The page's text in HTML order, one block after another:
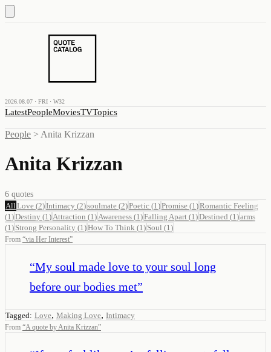
2026.08.07 · FRI · W32
LatestPeopleMoviesTVTopics
People > Anita Krizzan
Anita Krizzan
6 quotes
All Love (2)Intimacy (2)soulmate (2)Poetic (1 )Promise (1 )Romantic Feeling
(1 )Destiny (1 ) Attraction (1 ) Awareness (1 )Falling Apart (1 )Destined (1 )arms
(1 ) Strong Personality (1 )How To Think (1 ) Soul (1 )
From “via Her Interest”
“My soul made love to your soul long
before our bodies met”
Tagged: Love, Making Love, Intimacy
From “A quote by Anita Krizzan”